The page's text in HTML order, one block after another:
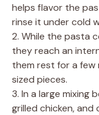
helps flavor the
rinse it under cold
2. While the pasta
they reach an
them rest for a
sized pieces.
3. In a large mixing
grilled chicken, and